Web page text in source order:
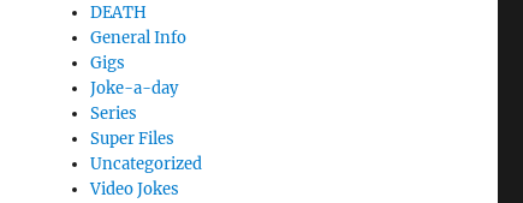
DEATH
General Info
Gigs
Joke-a-day
Series
Super Files
Uncategorized
Video Jokes